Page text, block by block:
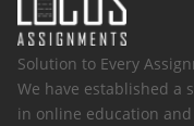
Solution to Every
We have established a
in online education